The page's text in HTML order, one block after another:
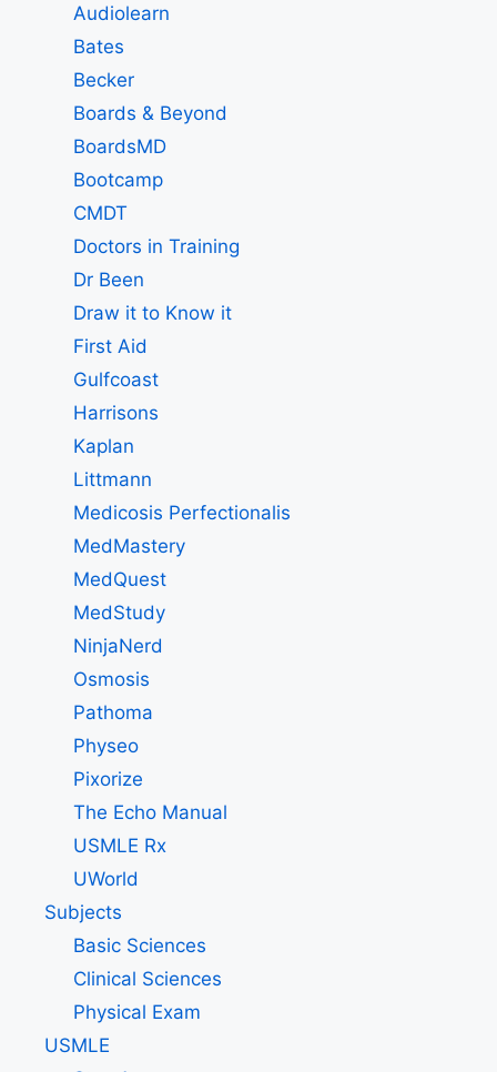
Audiolearn
Bates
Becker
Boards & Beyond
BoardsMD
Bootcamp
CMDT
Doctors in Training
Dr Been
Draw it to Know it
First Aid
Gulfcoast
Harrisons
Kaplan
Littmann
Medicosis Perfectionalis
MedMastery
MedQuest
MedStudy
NinjaNerd
Osmosis
Pathoma
Physeo
Pixorize
The Echo Manual
USMLE Rx
UWorld
Subjects
Basic Sciences
Clinical Sciences
Physical Exam
USMLE